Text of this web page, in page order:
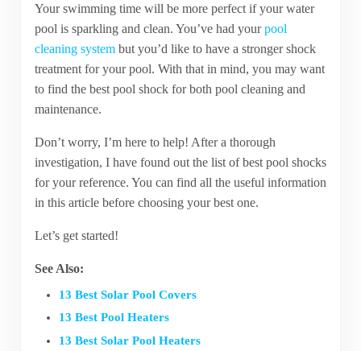
Your swimming time will be more perfect if your water
pool is sparkling and clean. You’ve had yourpool
cleaning systembut you’d like to have a stronger shock
treatment for your pool. With that in mind, you may want
to find the best pool shock for both pool cleaning and
maintenance.
Don’t worry, I’m here to help! After a thorough
investigation, I have found out the list of best pool shocks
for your reference. You can find all the useful information
in this article before choosing your best one.
Let’s get started!
See Also:
13 Best Solar Pool Covers
13 Best Pool Heaters
13 Best Solar Pool Heaters